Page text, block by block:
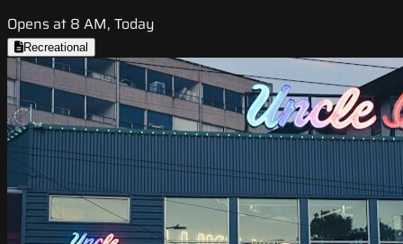
Opens at 8 AM, Today
Recreational